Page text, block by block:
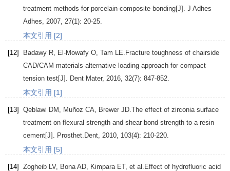
treatment methods for porcelain-composite bonding[J]. J Adhes
Adhes
2007 27(1): 20-25.
本文引用 [2]
[12] Badawy R El-Mowafy O Tam LE .Fracture toughness of chairside
CAD/CAM materials-alternative loading approach for compact
tension test[J].
Dent Mater, 2016 32(7): 847-852.
本文引用 [1]
[13] Qeblawi DM Muñoz CA Brewer JD .The effect of zirconia surface
treatment on ﬂexural strength and shear bond strength to a resin
cement[J].
Prosthet.Dent 2010 103(4): 210-220.
本文引用 [5]
[14] Zogheib LV, Bona AD Kimpara ET, et al.Effect of hydrofluoric acid